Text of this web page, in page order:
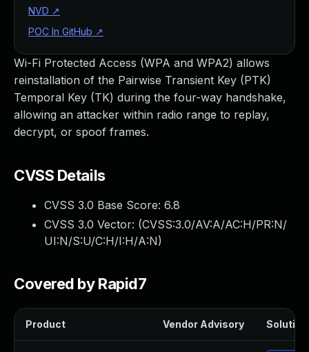
Wi-Fi Protected Access (WPA and WPA2) allows
reinstallation of the Pairwise Transient Key (PTK)
Temporal Key (TK) during the four-way handshake,
allowing an attacker within radio range to replay,
decrypt, or spoof frames.
CVSS Details
CVSS 3.0 Base Score: 6.8
CVSS 3.0 Vector: (CVSS:3.0/AV:A/AC:H/PR:N/
UI:N/S:U/C:H/I:H/A:N)
Covered by Rapid7
Product Vendor Advisory Solution
NVD ↗
POC In GitHub ↗